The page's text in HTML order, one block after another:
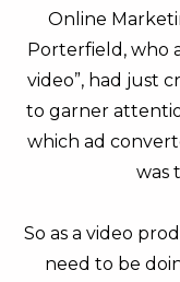
Online
Porterfield, who
video”, had just
to garner
which ad
was
So as a video
need to be